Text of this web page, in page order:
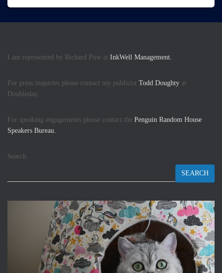
I am represented by Richard Pine at InkWell Management.
For press inquiries please contact my publicist Todd Doughty at
Doubleday.
For speaking engagements please contact the Penguin Random House
Speakers Bureau.
Search
SEARCH